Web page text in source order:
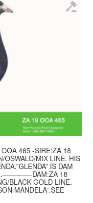
465 -SIRE:ZA 18
OSWALD/MIX LINE. HIS
IS DAM
DAM:ZA 18
BLACK GOLD LINE.
MANDELA”.SEE